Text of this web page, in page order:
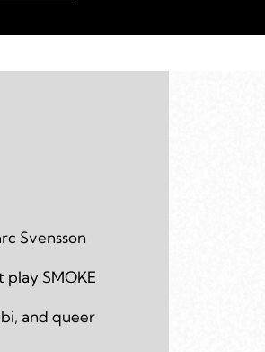
Svensson
SMOKE
and queer